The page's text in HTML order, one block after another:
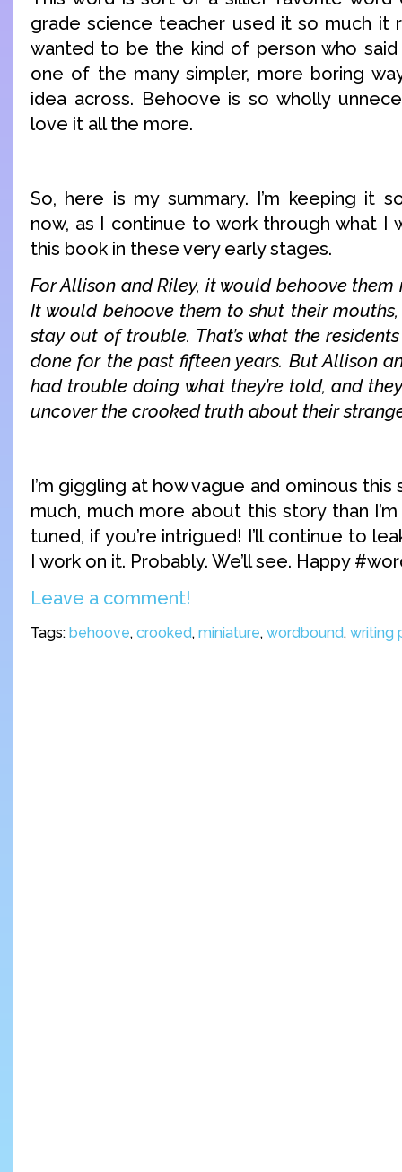
grade science teacher used it so much it
wanted to be the kind of person who
one of the many simpler, more boring
idea across. Behoove is so wholly
love it all the more.
So, here is my summary. I’m keeping it
now, as I continue to work through what I
this book in these very early stages.
For Allison and Riley, it would behoove
It would behoove them to shut their
stay out of trouble. That’s what the
done for the past fifteen years. But Allison
had trouble doing what they’re told, and
uncover the crooked truth about their
I’m giggling at how vague and ominous this
much, much more about this story than
tuned, if you’re intrigued! I’ll continue to
I work on it. Probably. We’ll see. Happy
Leave a comment!
Tags: behoove, crooked, miniature, wordbound, writing